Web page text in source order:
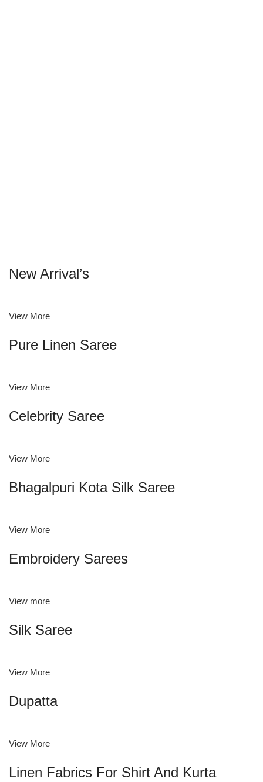
New Arrival’s
View More
Pure Linen Saree
View More
Celebrity Saree
View More
Bhagalpuri Kota Silk Saree
View More
Embroidery Sarees
View more
Silk Saree
View More
Dupatta
View More
Linen Fabrics For Shirt And Kurta